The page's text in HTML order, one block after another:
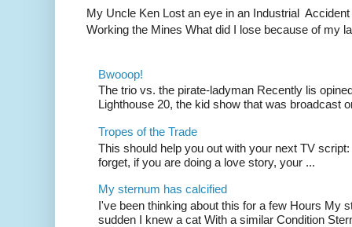
My Uncle Ken Lost an eye in an Industrial
Working the Mines What did I lose because of my
Bwooop!
The trio vs. the pirate-ladyman Recently lis
Lighthouse 20, the kid show that was broadcast
Tropes of the Trade
This should help you out with your next TV
forget, if you are doing a love story, your ...
My sternum has calcified
I've been thinking about this for a few Hours My
sudden I knew a cat With a similar Condition